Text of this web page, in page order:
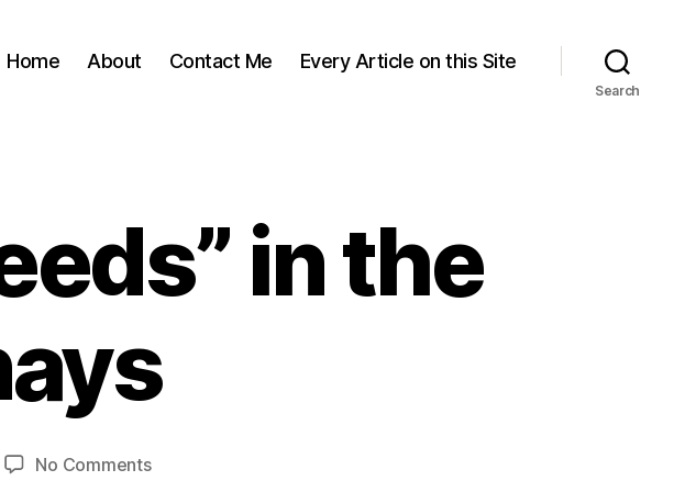
Home About Contact Me Every Article on this Site
Search
in the
No Commentson